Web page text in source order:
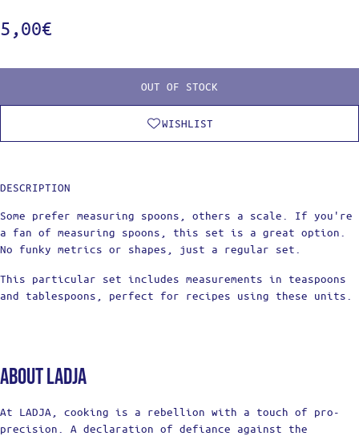
5,00€
OUT OF STOCK
WISHLIST
DESCRIPTION
Some prefer measuring spoons, others a scale. If you're
a fan of measuring spoons, this set is a great option.
No funky metrics or shapes, just a regular set.
This particular set includes measurements in teaspoons
and tablespoons, perfect for recipes using these units.
About Ladja
At LADJA, cooking is a rebellion with a touch of pro-
precision. A declaration of defiance against the